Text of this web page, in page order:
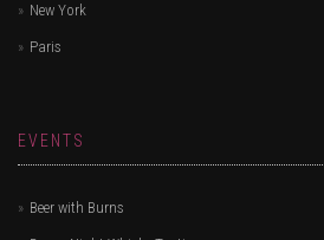
New York
Paris
EVENTS
Beer with Burns